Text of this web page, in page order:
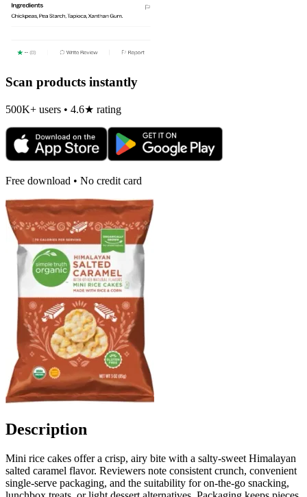
Scan products instantly
500K+ users • 4.6★ rating
Free download • No credit card
Description
Mini rice cakes offer a crisp, airy bite with a salty-sweet Himalayan
salted caramel flavor. Reviewers note consistent crunch, convenient
single-serve packaging, and the suitability for on-the-go snacking,